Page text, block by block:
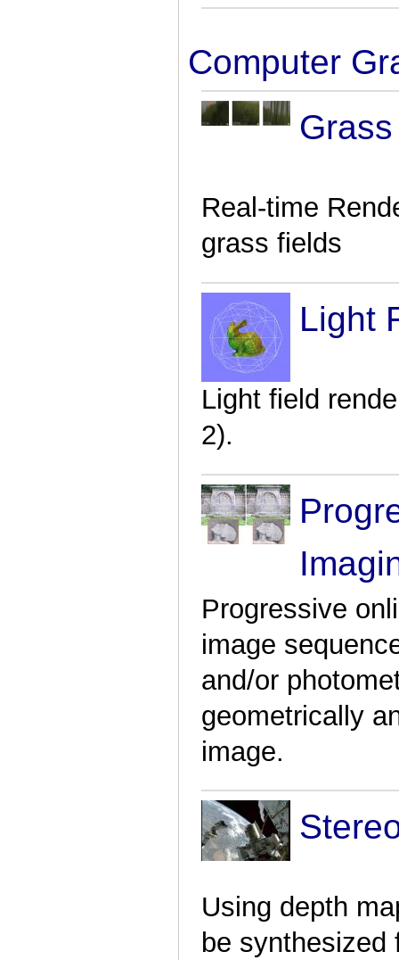
Computer
Real-time
grass fields
Light
Light field
2).
Progressive
image
and/or
geometrically
image.
Using depth
be synthesized